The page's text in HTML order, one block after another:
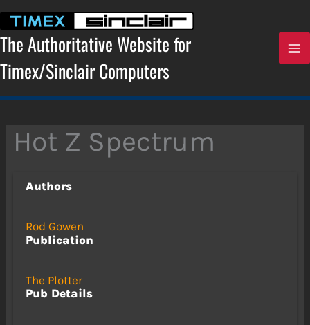
content
The Authoritative Website for
Timex/Sinclair Computers
Hot Z Spectrum
Authors
Rod Gowen
Publication
The Plotter
Pub Details